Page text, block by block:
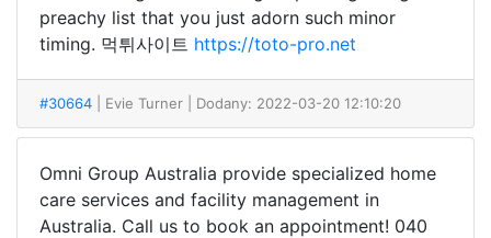
preachy list that you just adorn such minor
timing. 먹튀사이트 https://toto-pro.net
#30664 | Evie Turner | Dodany: 2022-03-20 12:10:20
Omni Group Australia provide specialized home
care services and facility management in
Australia. Call us to book an appointment! 040